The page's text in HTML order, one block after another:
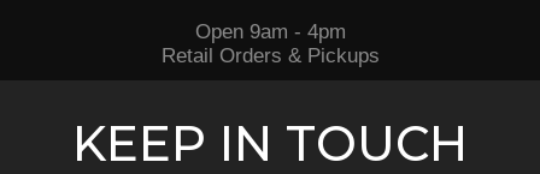
Open 9am - 4pm
Retail Orders & Pickups
KEEP IN TOUCH